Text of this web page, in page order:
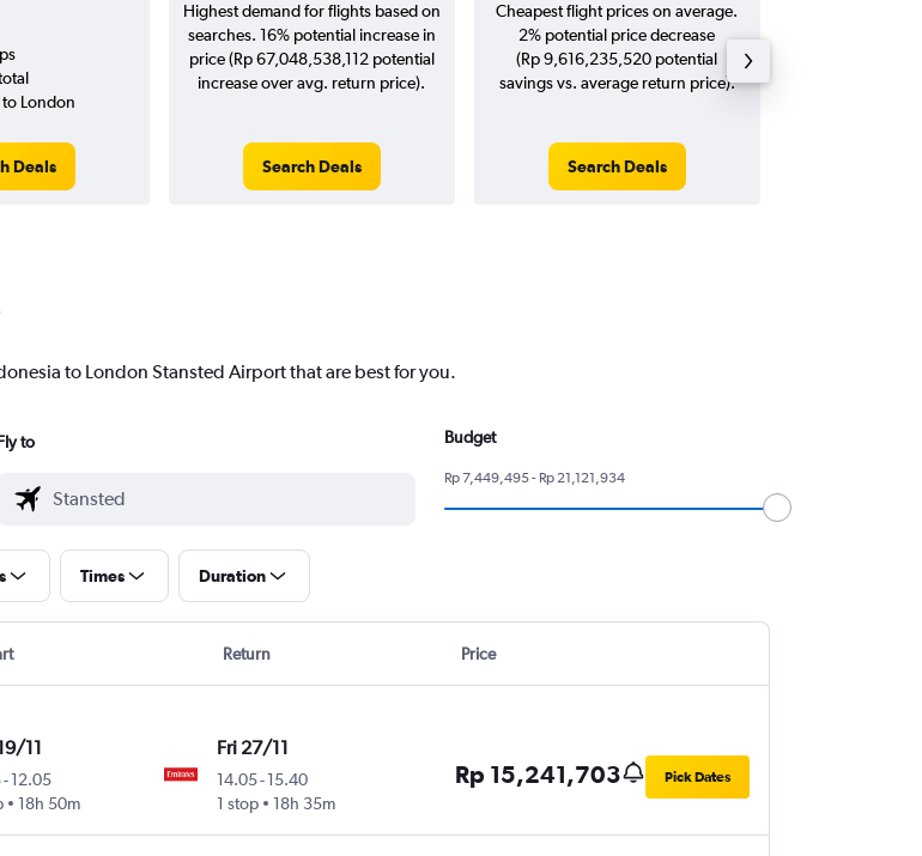
London
Deals
Highest demand for flights based on
searches. 16% potential increase in
price (Rp 67,048,538,112 potential
increase over avg. return price).
Search Deals
Cheapest flight prices on average.
2% potential price decrease
(Rp 9,616,235,520 potential
savings vs. average return price).
Search Deals
to London Stansted Airport that are best for you.
to Budget
Rp 7,449,495 - Rp 21,121,934
Times Duration
Return Price
11
- 12.05
18h 50m
Fri 27/11
14.05- 15.40
1 stop
18h 35m
Rp 15,241,703 Pick Dates